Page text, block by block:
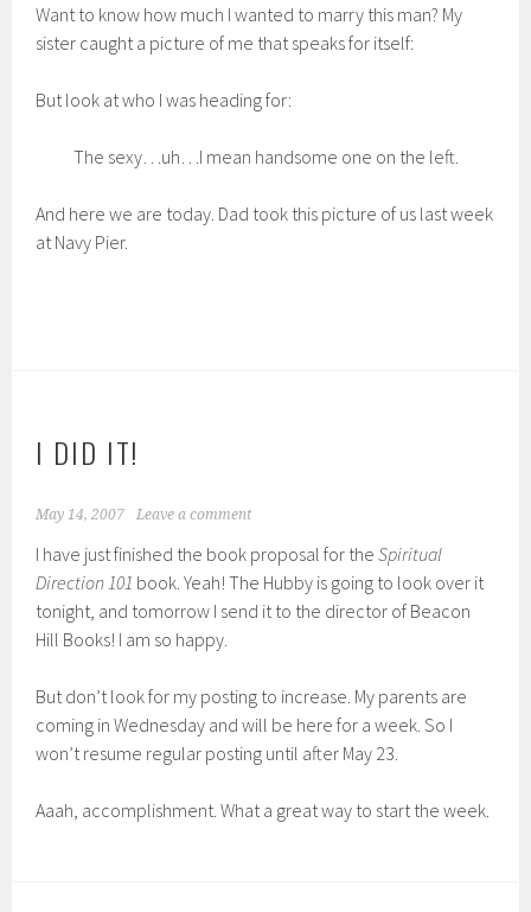
Want to know how much I wanted to marry this man? My
sister caught a picture of me that speaks for itself:
But look at who I was heading for:
The sexy…uh…I mean handsome one on the left.
And here we are today. Dad took this picture of us last week
at Navy Pier.
I DID IT!
May 14, 2007 Leave a comment
I have just finished the book proposal for theSpiritual
Direction 101 book. Yeah! The Hubby is going to look over it
tonight, and tomorrow I send it to the director of Beacon
Hill Books! I am so happy.
But don’t look for my posting to increase. My parents are
coming in Wednesday and will be here for a week. So I
won’t resume regular posting until after May 23.
Aaah, accomplishment. What a great way to start the week.